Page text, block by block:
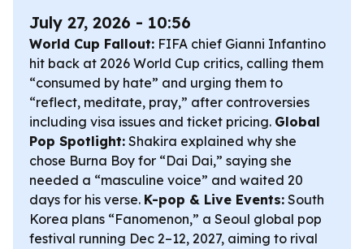
July 27, 2026 - 10:56
World Cup Fallout: FIFA chief Gianni Infantino
hit back at 2026 World Cup critics, calling them
“consumed by hate” and urging them to
“reflect, meditate, pray,” after controversies
including visa issues and ticket pricing. Global
Pop Spotlight: Shakira explained why she
chose Burna Boy for “Dai Dai,” saying she
needed a “masculine voice” and waited 20
days for his verse. K-pop & Live Events: South
Korea plans “Fanomenon,” a Seoul global pop
festival running Dec 2–12, 2027, aiming to rival